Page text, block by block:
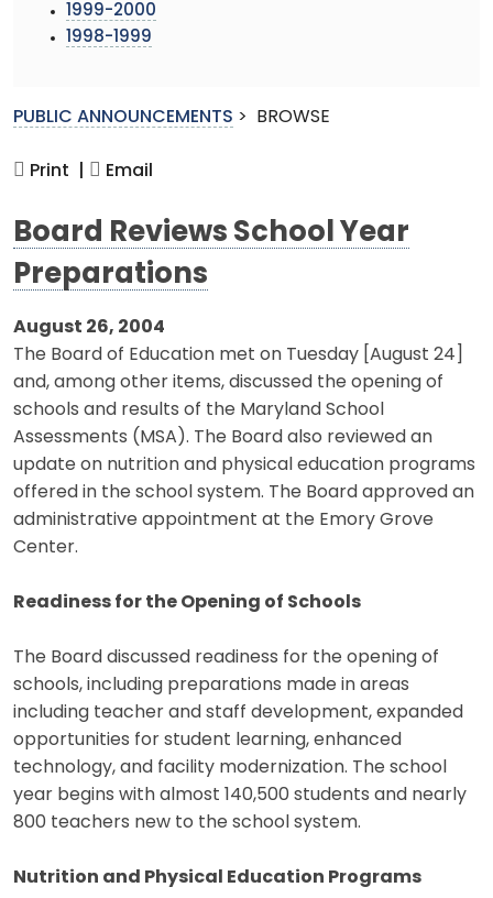
1999-2000
1998-1999
PUBLIC ANNOUNCEMENTS > BROWSE
Print | Email
Board Reviews School Year
Preparations
August 26, 2004
The Board of Education met on Tuesday [August 24]
and, among other items, discussed the opening of
schools and results of the Maryland School
Assessments (MSA). The Board also reviewed an
update on nutrition and physical education programs
offered in the school system. The Board approved an
administrative appointment at the Emory Grove
Center.
Readiness for the Opening of Schools
The Board discussed readiness for the opening of
schools, including preparations made in areas
including teacher and staff development, expanded
opportunities for student learning, enhanced
technology, and facility modernization. The school
year begins with almost 140,500 students and nearly
800 teachers new to the school system.
Nutrition and Physical Education Programs